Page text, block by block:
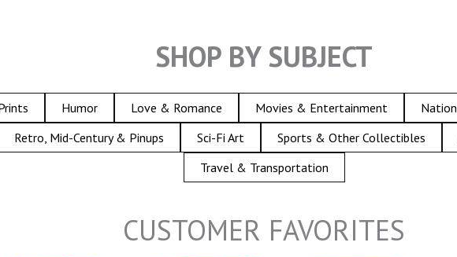
SHOP BY SUBJECT
Humor Love & Romance Movies & Entertainment
Retro, Mid-Century & Pinups Sci-Fi Art Sports & Other Collectibles
Travel & Transportation
CUSTOMER FAVORITES